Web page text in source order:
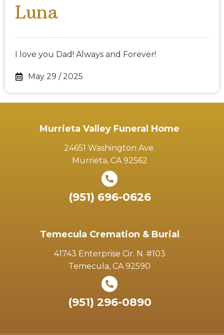
Luna
I love you Dad! Always and Forever!
May 29 / 2025
Murrieta Valley Funeral Home
24651 Washington Ave.
Murrieta, CA 92562
(951) 696-0626
Temecula Cremation & Burial
41743 Enterprise Cir. N. #103
Temecula, CA 92590
(951) 296-0890